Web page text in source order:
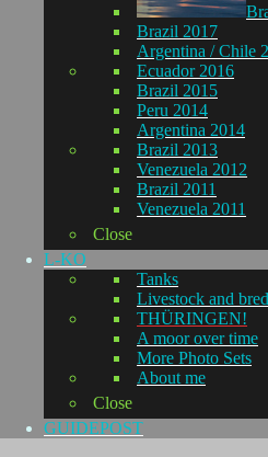
Brazil 2017
Argentina / Chile
Ecuador 2016
Brazil 2015
Peru 2014
Argentina 2014
Brazil 2013
Venezuela 2012
Brazil 2011
Venezuela 2011
Close
L-KO
Tanks
Livestock and
THÜRINGEN!
A moor over time
More Photo Sets
About me
Close
GUIDEPOST